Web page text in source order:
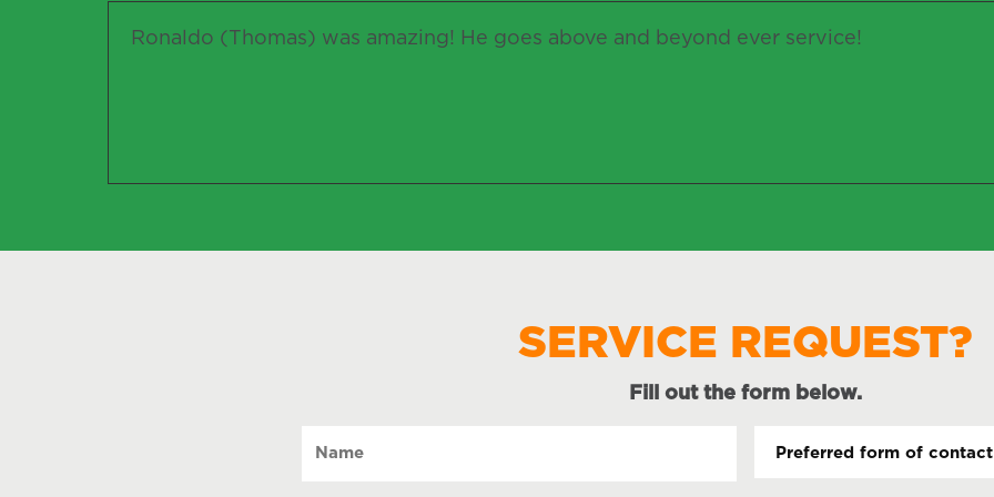
Ronaldo (Thomas) was amazing! He goes above and beyond ever service!
SERVICE REQUEST?
Fill out the form below.